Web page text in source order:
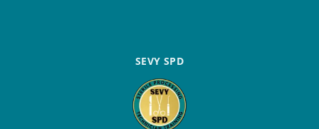
SEVY SPD